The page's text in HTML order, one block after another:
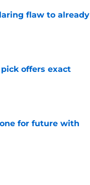
flaw to already
offers exact
for future with